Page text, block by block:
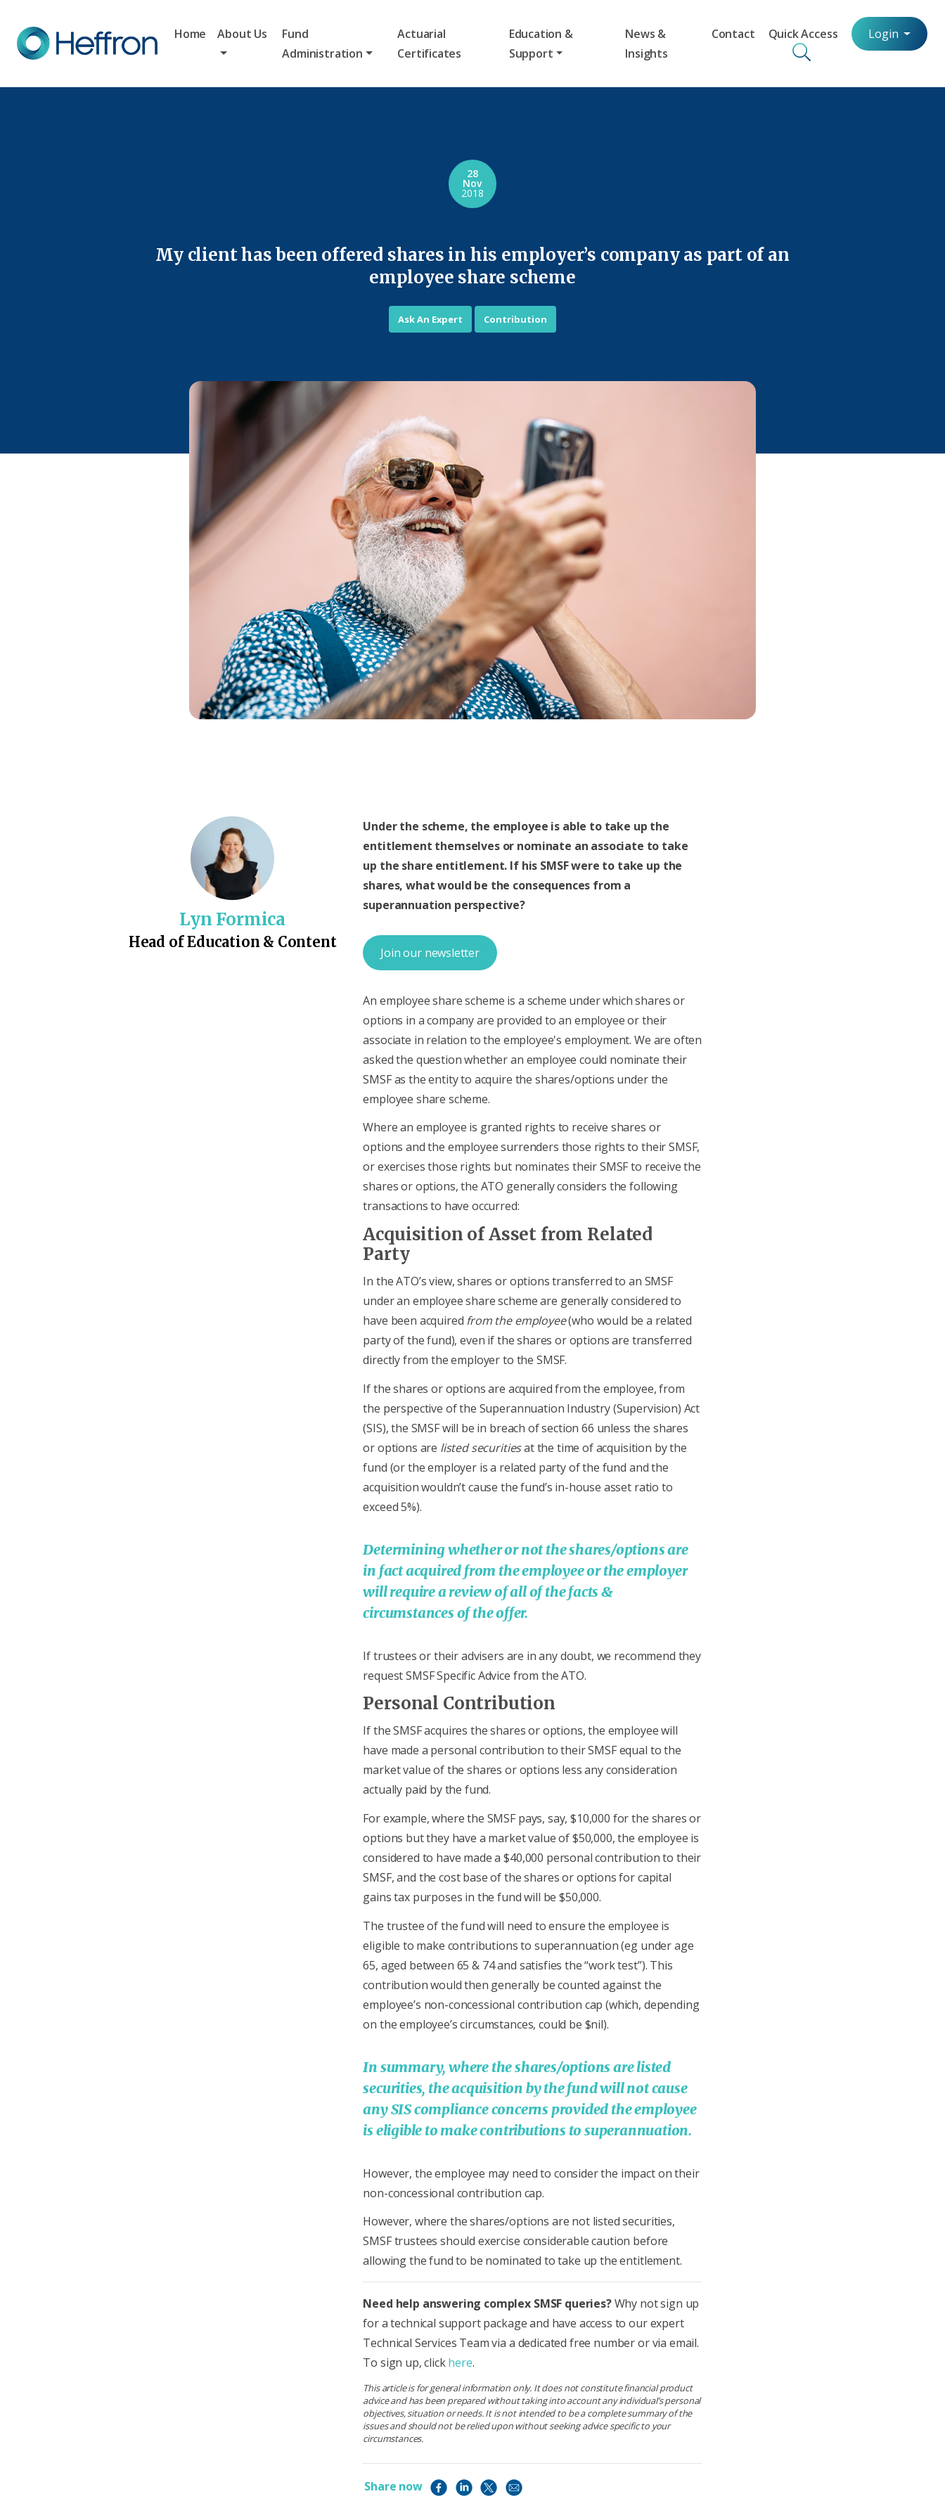
Home About Us
Fund
Administration
Actuarial
Certificates
Education &
Support
News &
Insights
Contact Quick Access Login
My client has been offered shares in his employer’s company as part of an
employee share scheme
28
Nov
2018
Ask An Expert Contribution
Lyn Formica
Head of Education & Content
Under the scheme, the employee is able to take up the
entitlement themselves or nominate an associate to take
up the share entitlement. If his SMSF were to take up the
shares, what would be the consequences from a
superannuation perspective?
Join our newsletter
An employee share scheme is a scheme under which shares or
options in a company are provided to an employee or their
associate in relation to the employee's employment. We are often
asked the question whether an employee could nominate their
SMSF as the entity to acquire the shares/options under the
employee share scheme.
Where an employee is granted rights to receive shares or
options and the employee surrenders those rights to their SMSF,
or exercises those rights but nominates their SMSF to receive the
shares or options, the ATO generally considers the following
transactions to have occurred:
Acquisition of Asset from Related
Party
In the ATO’s view, shares or options transferred to an SMSF
under an employee share scheme are generally considered to
have been acquired from the employee(who would be a related
party of the fund), even if the shares or options are transferred
directly from the employer to the SMSF.
If the shares or options are acquired from the employee, from
the perspective of the Superannuation Industry (Supervision) Act
(SIS), the SMSF will be in breach of section 66 unless the shares
or options are listed securitiesat the time of acquisition by the
fund (or the employer is a related party of the fund and the
acquisition wouldn’t cause the fund’s in-house asset ratio to
exceed 5%).
Determining whether or not the shares/options are
in fact acquired from the employee or the employer
will require a review of all of the facts &
circumstances of the offer.
If trustees or their advisers are in any doubt, we recommend they
request SMSF Specific Advice from the ATO.
Personal Contribution
If the SMSF acquires the shares or options, the employee will
have made a personal contribution to their SMSF equal to the
market value of the shares or options less any consideration
actually paid by the fund.
For example, where the SMSF pays, say, $10,000 for the shares or
options but they have a market value of $50,000, the employee is
considered to have made a $40,000 personal contribution to their
SMSF, and the cost base of the shares or options for capital
gains tax purposes in the fund will be $50,000.
The trustee of the fund will need to ensure the employee is
eligible to make contributions to superannuation (eg under age
65, aged between 65 & 74 and satisfies the “work test”). This
contribution would then generally be counted against the
employee’s non-concessional contribution cap (which, depending
on the employee’s circumstances, could be $nil).
In summary, where the shares/options are listed
securities, the acquisition by the fund will not cause
any SIS compliance concerns provided the employee
is eligible to make contributions to superannuation.
However, the employee may need to consider the impact on their
non-concessional contribution cap.
However, where the shares/options are not listed securities,
SMSF trustees should exercise considerable caution before
allowing the fund to be nominated to take up the entitlement.
Need help answering complex SMSF queries?Why not sign up
for a technical support package and have access to our expert
Technical Services Team via a dedicated free number or via email.
To sign up, clickhere.
This article is for general information only. It does not constitute financial product
advice and has been prepared without taking into account any individual’s personal
objectives, situation or needs. It is not intended to be a complete summary of the
issues and should not be relied upon without seeking advice specific to your
circumstances.
Share now